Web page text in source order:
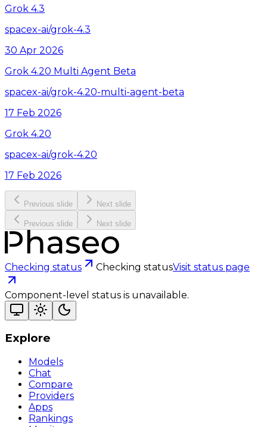
Grok 4.3
spacex-ai/grok-4.3
30 Apr 2026
Grok 4.20 Multi Agent Beta
spacex-ai/grok-4.20-multi-agent-beta
17 Feb 2026
Grok 4.20
spacex-ai/grok-4.20
17 Feb 2026
Previous slide Next slide
Previous slide Next slide
Checking status Checking statusVisit status page
Component-level status is unavailable.
Explore
Models
Chat
Compare
Providers
Apps
Rankings